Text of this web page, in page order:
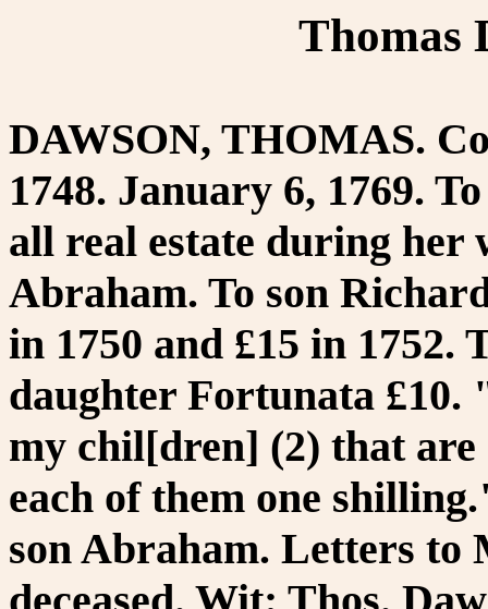
Thomas
DAWSON, THOMAS.
1748. January 6, 1769.
all real estate during her
Abraham. To son
in 1750 and £15 in 1752.
daughter Fortunata £10.
my chil[dren] (2) that
each of them one
son Abraham. Letters to